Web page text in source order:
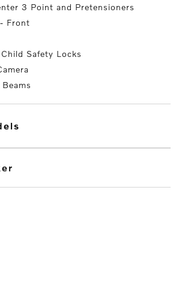
3 Point and Pretensioners
Front
Safety Locks